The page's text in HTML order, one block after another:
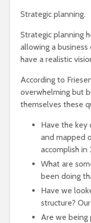
Strategic planning.
Strategic planning
allowing a
have a realistic
According to
overwhelming but
themselves these
Have the key
and mapped
accomplish in
What are
been doing
Have we
structure?
Are we being